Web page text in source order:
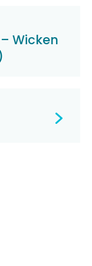
Wicken